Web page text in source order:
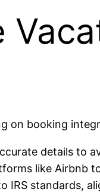
booking
details to
like Airbnb
IRS standards,